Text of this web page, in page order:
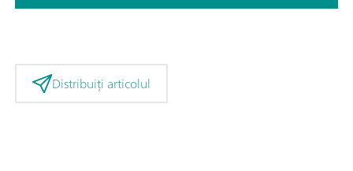
Distribuiți articolul